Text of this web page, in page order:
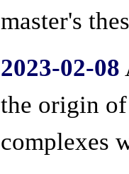
master's
2023-02-08
the origin
complexes